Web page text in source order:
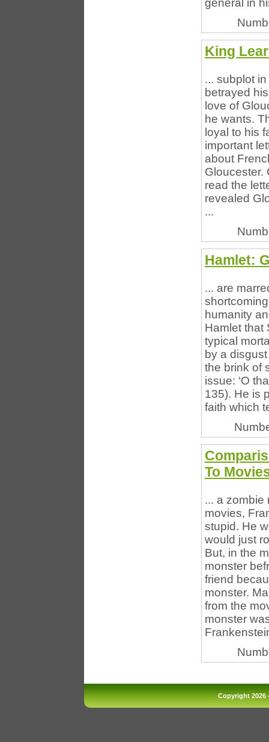
general in
King
... subplot
betrayed
love of
he wants.
loyal to his
important
about
Gloucester.
read the
revealed
...
Hamlet:
... are
humanity
Hamlet that
typical
by a
the brink of
issue: ‘O
135). He is
faith which
To
... a zombie
movies,
stupid. He
would just
But, in the
monster
friend
monster.
from the
monster
Copyright 2026